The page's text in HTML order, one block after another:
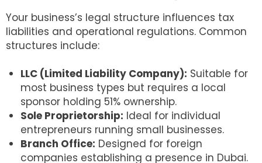
Your business’s legal structure influences tax
liabilities and operational regulations. Common
structures include:
LLC (Limited Liability Company): Suitable for
most business types but requires a local
sponsor holding 51% ownership.
Sole Proprietorship: Ideal for individual
entrepreneurs running small businesses.
Branch Office: Designed for foreign
companies establishing a presence in Dubai.